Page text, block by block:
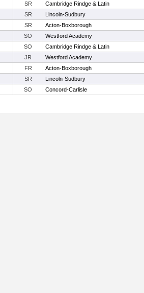
SR Cambridge Rindge & Latin
SR Lincoln-Sudbury
SR Acton-Boxborough
SO Westford Academy
SO Cambridge Rindge & Latin
JR Westford Academy
FR Acton-Boxborough
SR Lincoln-Sudbury
SO Concord-Carlisle